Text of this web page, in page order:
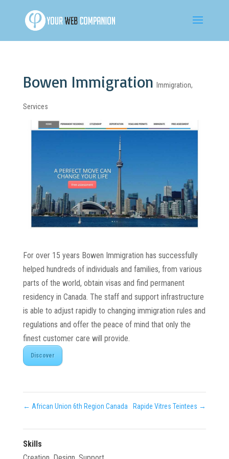
Bowen Immigration Immigration,
Services
For over 15 years Bowen Immigration has successfully
helped hundreds of individuals and families, from various
parts of the world, obtain visas and find permanent
residency in Canada. The staff and support infrastructure
is able to adjust rapidly to changing immigration rules and
regulations and offer the peace of mind that only the
finest customer care will provide.
Discover
← African Union 6th Region Canada Rapide Vitres Teintees →
Skills